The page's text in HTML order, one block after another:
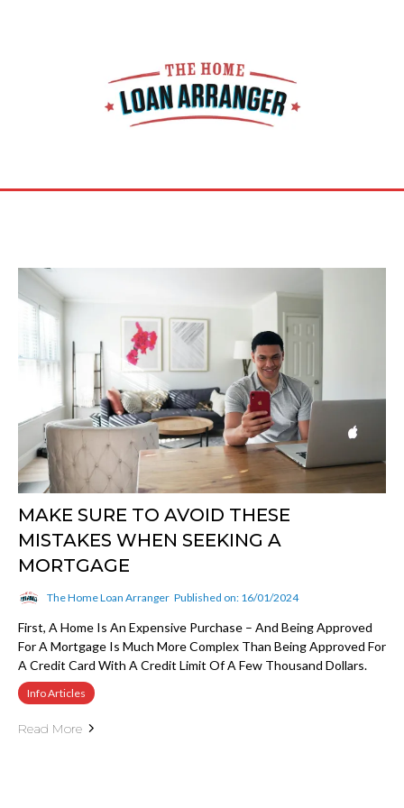
MAKE SURE TO AVOID THESE
MISTAKES WHEN SEEKING A
MORTGAGE
The Home Loan Arranger Published on: 16/01/2024
First, A Home Is An Expensive Purchase – And Being Approved
For A Mortgage Is Much More Complex Than Being Approved For
A Credit Card With A Credit Limit Of A Few Thousand Dollars.
Info Articles
Read More